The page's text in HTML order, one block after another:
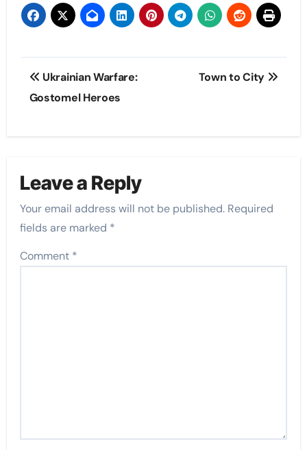
Post
navigation
Ukrainian Warfare:
Gostomel Heroes
Town to City
Leave a Reply
Your email address will not be published. Required
fields are marked *
Comment *